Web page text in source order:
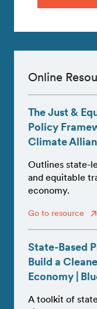
Online
The Just &
Policy
Climate
Outlines state-
and equitable
economy.
Go to resource
State-Based
Build a
Economy |
A toolkit of